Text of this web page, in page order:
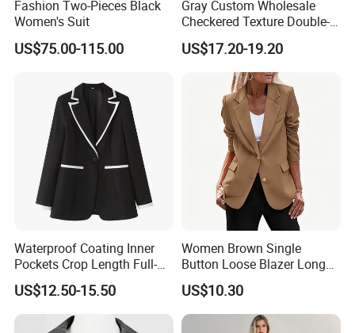
Fashion Two-Pieces Black
Women's Suit
US$75.00-115.00
Gray Custom Wholesale
Checkered Texture Double-
Breasted Women's Office
Coat Business Professional
Ladies Classics Work Suit
US$17.20-19.20
Waterproof Coating Inner
Pockets Crop Length Full-
Length Mohair Blazer Blazer
Low MOQ
US$12.50-15.50
Women Brown Single
Button Loose Blazer Long
Sleeve Lapel Casual Office
Suit Jacket
US$10.30